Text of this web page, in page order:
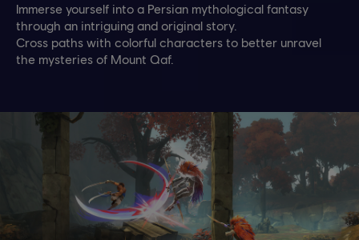
Immerse yourself into a Persian mythological fantasy
through an intriguing and original story.
Cross paths with colorful characters to better unravel
the mysteries of Mount Qaf.